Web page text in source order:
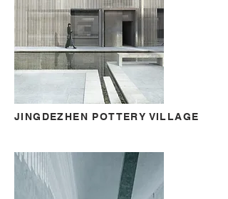
JINGDEZHEN POTTERY VILLAGE